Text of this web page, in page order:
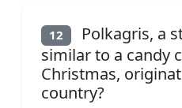
12
Polkagris, a
similar to a candy
Christmas,
country?